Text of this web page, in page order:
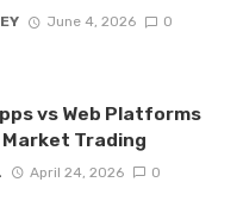
June 4, 2026 0
vs Web Platforms
Trading
April 24, 2026 0